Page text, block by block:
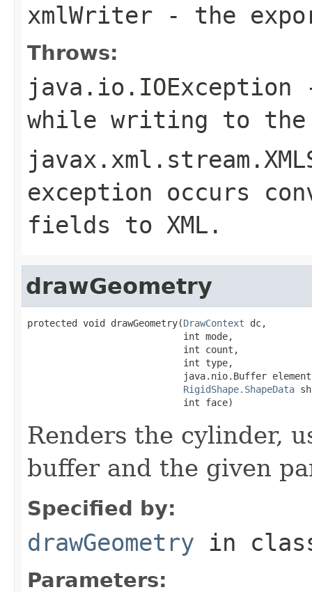
xmlWriter - the
Throws:
java.io.IOException
while writing to
exception occurs
fields to XML.
drawGeometry
protected void drawGeometry(DrawContext dc,
                            int mode,
                            int count,
                            int type,
java.nio.Buffer
RigidShape.ShapeData
                            int face)
Renders the cylinder,
buffer and the given
Specified by:
drawGeometry in
Parameters: